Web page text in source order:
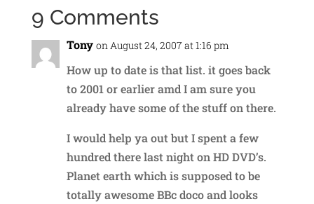
9 Comments
Tony on August 24, 2007 at 1:16 pm
How up to date is that list. it goes back
to 2001 or earlier amd I am sure you
already have some of the stuff on there.
I would help ya out but I spent a few
hundred there last night on HD DVD’s.
Planet earth which is supposed to be
totally awesome BBc doco and looks